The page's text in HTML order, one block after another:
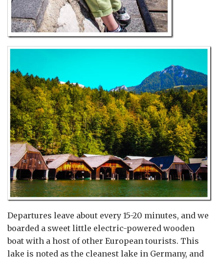
Departures leave about every 15-20 minutes, and we
boarded a sweet little electric-powered wooden
boat with a host of other European tourists. This
lake is noted as the cleanest lake in Germany, and